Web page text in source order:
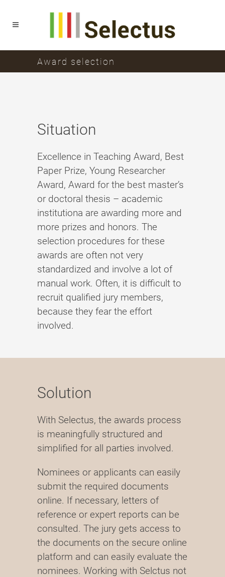
Award selection
Situation
Excellence in Teaching Award, Best
Paper Prize, Young Researcher
Award, Award for the best master’s
or doctoral thesis – academic
institutiona are awarding more and
more prizes and honors. The
selection procedures for these
awards are often not very
standardized and involve a lot of
manual work. Often, it is difficult to
recruit qualified jury members,
because they fear the effort
involved.
Solution
With Selectus, the awards process
is meaningfully structured and
simplified for all parties involved.
Nominees or applicants can easily
submit the required documents
online. If necessary, letters of
reference or expert reports can be
consulted. The jury gets access to
the documents on the secure online
platform and can easily evaluate the
nominees. Working with Selctus not